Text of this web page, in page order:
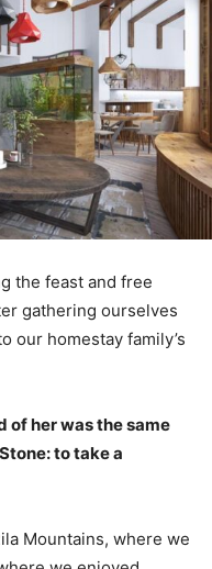
the feast and free
gathering ourselves
our homestay family’s
of her was the same
to take a
Mountains, where we